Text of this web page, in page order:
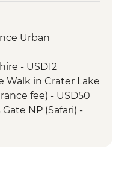
Urban
- USD12
Walk in Crater Lake
fee) - USD50
NP (Safari) -